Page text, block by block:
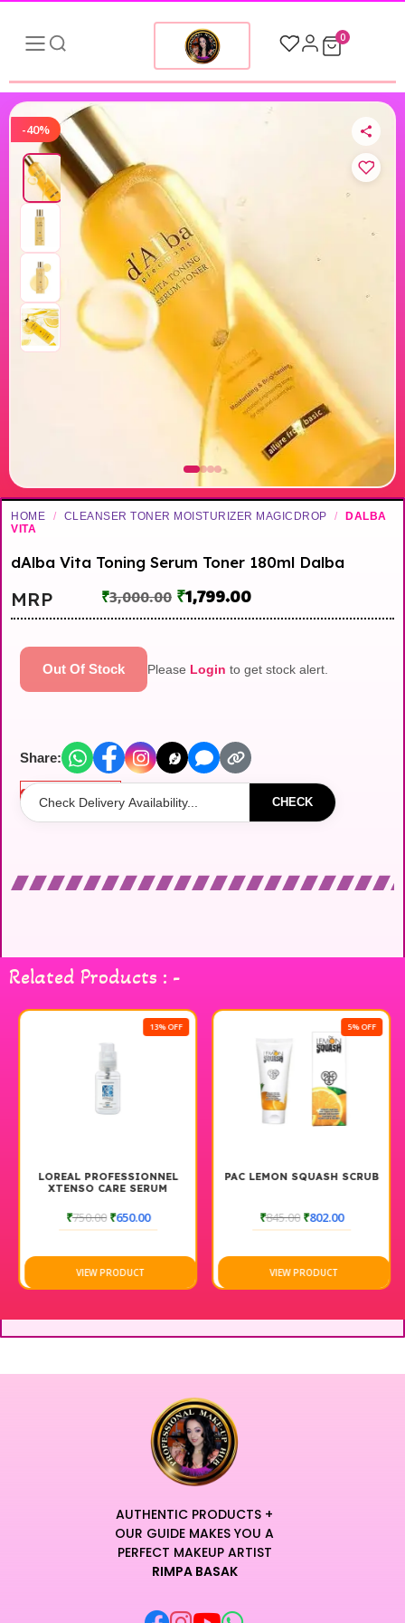
0
-40%
HOME / CLEANSER TONER MOISTURIZER MAGICDROP /
DALBA
VITA
dAlba Vita Toning Serum Toner 180ml Dalba
MRP ₹3,000.00 ₹1,799.00
Out Of Stock Please Login to get stock alert.
Share:
CHECK
Related Products : -
13% OFF
LOREAL PROFESSIONNEL
XTENSO CARE SERUM
₹750.00₹650.00
VIEW PRODUCT
5% OFF
PAC LEMON SQUASH SCRUB
₹845.00₹802.00
VIEW PRODUCT
AUTHENTIC PRODUCTS +
OUR GUIDE MAKES YOU A
PERFECT MAKEUP ARTIST
RIMPA BASAK